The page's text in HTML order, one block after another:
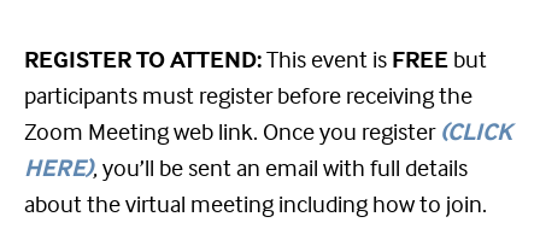
REGISTER TO ATTEND:This event is FREE but
participants must register before receiving the
Zoom Meeting web link. Once you register (CLICK
HERE), you’ll be sent an email with full details
about the virtual meeting including how to join.